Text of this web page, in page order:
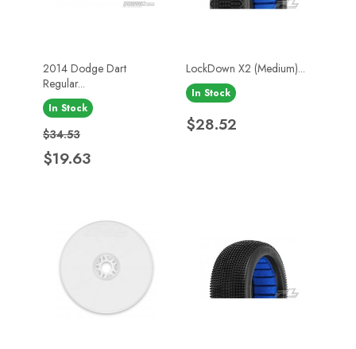
2014 Dodge Dart
Regular...
In Stock
Regular price
$34.53
Price
$19.63
LockDown X2 (Medium)...
In Stock
Price
$28.52